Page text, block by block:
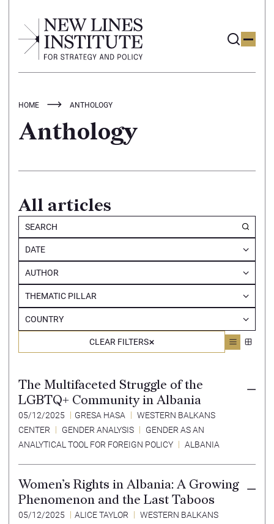
HOME ANTHOLOGY
Anthology
All articles
DATE
AUTHOR
THEMATIC PILLAR
COUNTRY
CLEAR FILTERS
The Multifaceted Struggle of the
LGBTQ+ Community in Albania
05/12/2025 GRESA HASA
WESTERN BALKANS
CENTER
GENDER ANALYSIS
GENDER AS AN
ANALYTICAL TOOL FOR FOREIGN POLICY
ALBANIA
Women’s Rights in Albania: A Growing
Phenomenon and the Last Taboos
05/12/2025 ALICE TAYLOR
WESTERN BALKANS